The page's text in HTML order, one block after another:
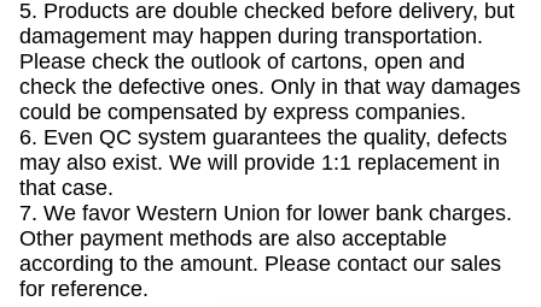
5. Products are double checked before delivery, but
damagement may happen during transportation.
Please check the outlook of cartons, open and
check the defective ones. Only in that way damages
could be compensated by express companies.
6. Even QC system guarantees the quality, defects
may also exist. We will provide 1:1 replacement in
that case.
7. We favor Western Union for lower bank charges.
Other payment methods are also acceptable
according to the amount. Please contact our sales
for reference.